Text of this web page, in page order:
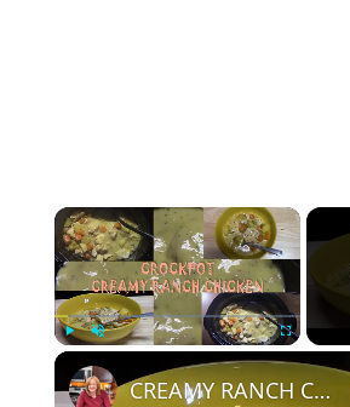
×
CREAMY RANCH CHICKEN IN A CROCKPOT